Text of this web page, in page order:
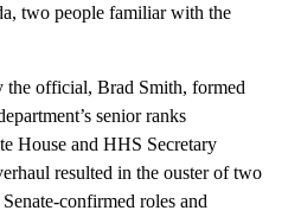
two people familiar with the
the official, Brad Smith, formed
senior ranks
House and HHS Secretary
resulted in the ouster of two
confirmed roles and